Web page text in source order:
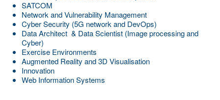
SATCOM
Network and Vulnerability Management
Cyber Security (5G network and DevOps)
Data Architect & Data Scientist (Image processing and
Cyber)
Exercise Environments
Augmented Reality and 3D Visualisation
Innovation
Web Information Systems